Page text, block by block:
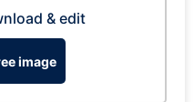
& edit
image